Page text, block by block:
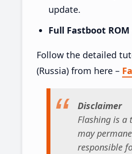
update.
Full Fastboot ROM
Follow the detailed
(Russia) from here –
Disclaimer
Flashing is a
may
responsible